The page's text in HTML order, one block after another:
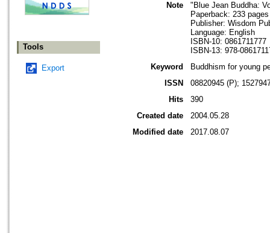
Tools
Export
Note
"Blue Jean Buddha:
Paperback: 233 pages
Publisher: Wisdom
Language: English
ISBN-10: 0861711777
ISBN-13: 978-
Keyword
Buddhism for young
ISSN
08820945 (P);
Hits
390
Created date
2004.05.28
Modified date
2017.08.07